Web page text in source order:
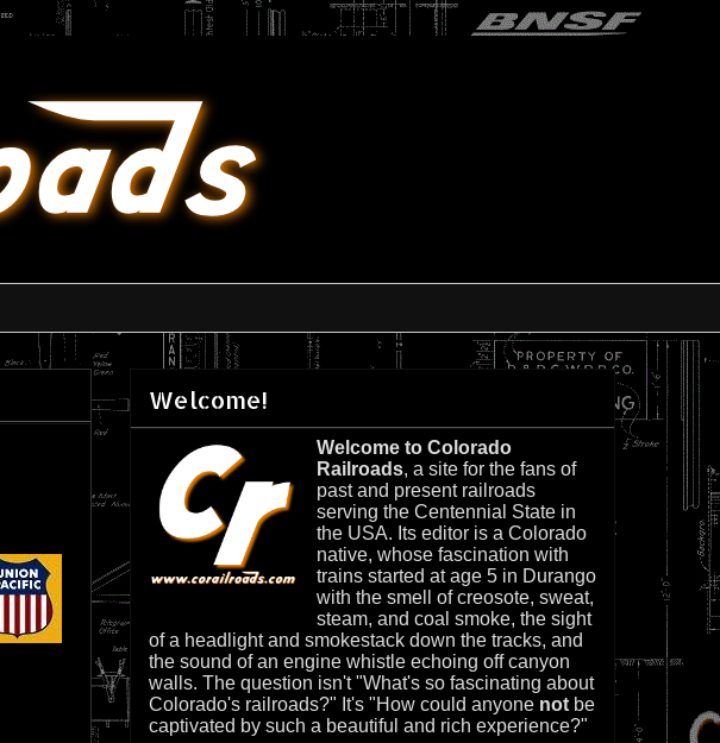
Welcome!
Welcome to Colorado
Railroads, a site for the fans of
past and present railroads
serving the Centennial State in
the USA. Its editor is a Colorado
native, whose fascination with
trains started at age 5 in Durango
with the smell of creosote, sweat,
steam, and coal smoke, the sight
of a headlight and smokestack down the tracks, and
the sound of an engine whistle echoing off canyon
walls. The question isn't "What's so fascinating about
Colorado's railroads?" It's "How could anyone not be
captivated by such a beautiful and rich experience?"